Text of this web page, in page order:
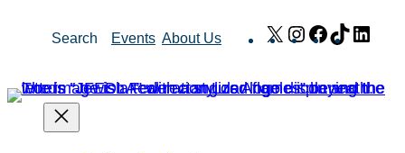
Search Events About Us X Instagram
Facebook
TikTok